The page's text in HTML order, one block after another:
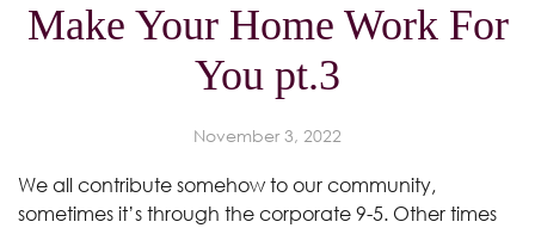
Make Your Home Work For
You pt.3
November 3, 2022
We all contribute somehow to our community,
sometimes it’s through the corporate 9-5. Other times